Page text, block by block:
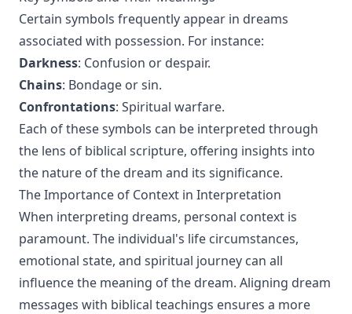
Certain symbols frequently appear in dreams
associated with possession. For instance:
Darkness: Confusion or despair.
Chains: Bondage or sin.
Confrontations: Spiritual warfare.
Each of these symbols can be interpreted through
the lens of biblical scripture, offering insights into
the nature of the dream and its significance.
The Importance of Context in Interpretation
When interpreting dreams, personal context is
paramount. The individual's life circumstances,
emotional state, and spiritual journey can all
influence the meaning of the dream. Aligning dream
messages with biblical teachings ensures a more